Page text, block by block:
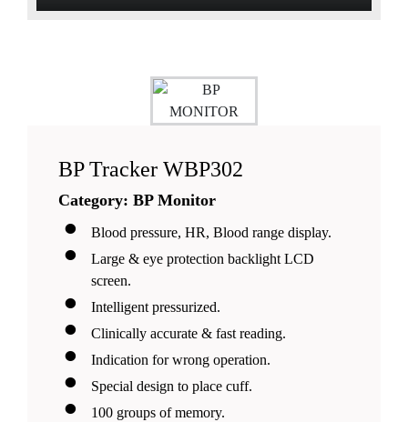
ECG automatic analysis system through
ECE CSE ECG database test;
BP Tracker WBP302
Category: BP Monitor
Blood pressure, HR, Blood range display.
Large & eye protection backlight LCD
screen.
Intelligent pressurized.
Clinically accurate & fast reading.
Indication for wrong operation.
Special design to place cuff.
100 groups of memory.